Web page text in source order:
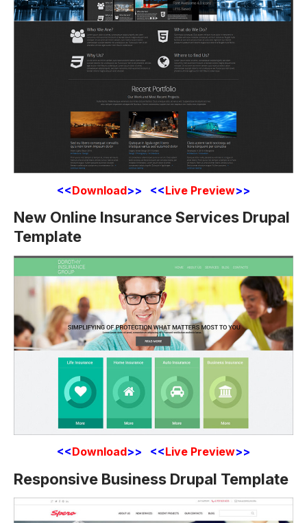
<<Download>> <<Live Preview>>
New Online Insurance Services Drupal
Template
<<Download>> <<Live Preview>>
Responsive Business Drupal Template